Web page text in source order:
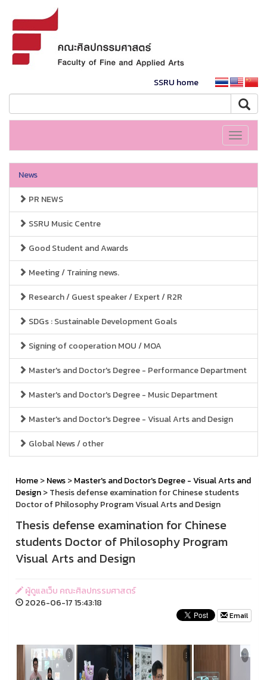
SSRU home
Toggle
News
PR NEWS
SSRU Music Centre
Good Student and Awards
Meeting / Training news.
Research / Guest speaker / Expert / R2R
SDGs : Sustainable Development Goals
Signing of cooperation MOU / MOA
Master's and Doctor's Degree - Performance Department
Master's and Doctor's Degree - Music Department
Master's and Doctor's Degree - Visual Arts and Design
Global News / other
Home>News>Master's and Doctor's Degree - Visual Arts and
Design> Thesis defense examination for Chinese students
Doctor of Philosophy Program Visual Arts and Design
Thesis defense examination for Chinese
students Doctor of Philosophy Program
Visual Arts and Design
ผู้ดูแลเว็บ คณะศิลปกรรมศาสตร์
2026-06-17 15:43:18
Email